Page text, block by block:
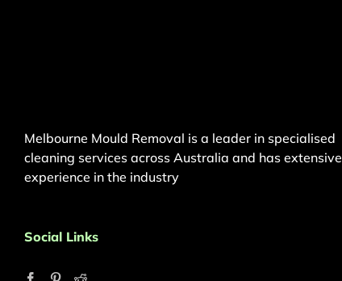
Melbourne Mould Removal is a leader in specialised
cleaning services across Australia and has extensive
experience in the industry
Social Links